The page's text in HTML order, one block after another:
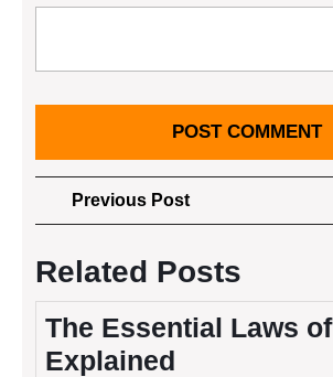
Post
navigation
Previous PostPrevious
Post
Related Posts
The Essential Laws of
Explained